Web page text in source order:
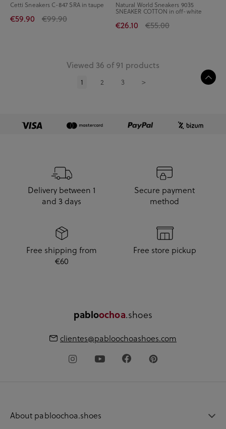
Cetti Sneakers C-847 SRA in taupe
€59.90 €99.90
Natural World Sneakers 9035
SNEAKER COTTON in off-white
€26.10 €55.00
Viewed 36 of 91 products
1 2 3 >
Delivery between 1
and 3 days
Secure payment
method
Free shipping from
€60
Free store pickup
pabloochoa.shoes
clientes@pabloochoashoes.com
About pabloochoa.shoes